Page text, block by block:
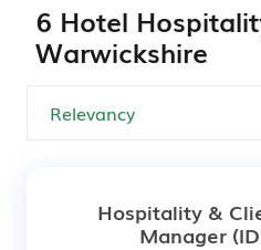
6 Hotel
Warwickshire
Hospitality &
Manager